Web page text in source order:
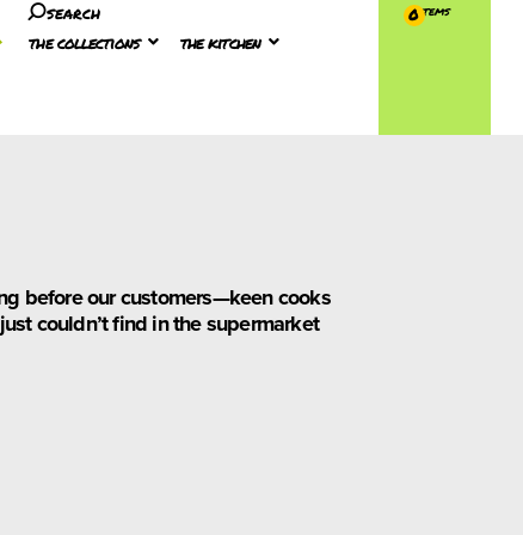
search
the collections the kitchen
0
before our customers—keen cooks
couldn’t find in the supermarket